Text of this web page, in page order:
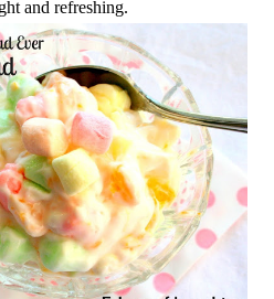
and refreshing.